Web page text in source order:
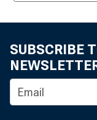
SUBSCRIBE